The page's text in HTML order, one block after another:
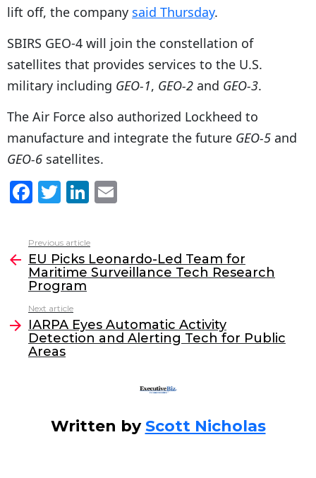
lift off, the company said Thursday.
SBIRS GEO-4 will join the constellation of
satellites that provides services to the U.S.
military including GEO-1, GEO-2 and GEO-3.
The Air Force also authorized Lockheed to
manufacture and integrate the future GEO-5 and
GEO-6 satellites.
F
c
e
b
o
o
k
T
itt
er
Li
k
e
dI
l
more
Previous article
EU Picks Leonardo-Led Team for
Maritime Surveillance Tech Research
Program
Next article
IARPA Eyes Automatic Activity
Detection and Alerting Tech for Public
Areas
Written by Scott Nicholas